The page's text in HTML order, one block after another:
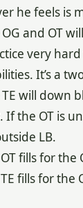
he feels is
and OT
very
It’s a
will down
If the OT is
LB.
fills for the
fills for the